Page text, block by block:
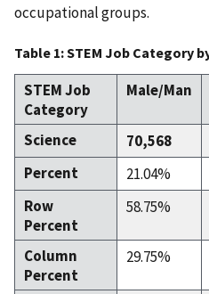
occupational groups.
Table 1: STEM Job Category
STEM Job
Category
Male/Man
Science 70,568
Percent
21.04%
Row
Percent
58.75%
Column
Percent
29.75%